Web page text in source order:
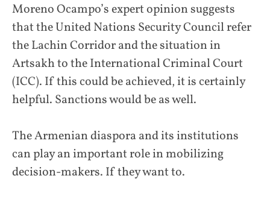
Moreno Ocampo’s expert opinion suggests
that the United Nations Security Council refer
the Lachin Corridor and the situation in
Artsakh to the International Criminal Court
(ICC). If this could be achieved, it is certainly
helpful. Sanctions would be as well.
The Armenian diaspora and its institutions
can play an important role in mobilizing
decision-makers. If they want to.